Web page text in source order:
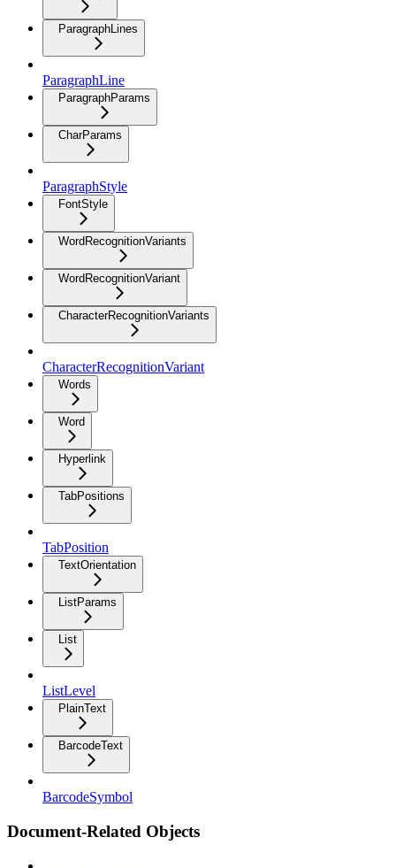
ParagraphLines
ParagraphLine
ParagraphParams
CharParams
ParagraphStyle
FontStyle
WordRecognitionVariants
WordRecognitionVariant
CharacterRecognitionVariants
CharacterRecognitionVariant
Words
Word
Hyperlink
TabPositions
TabPosition
TextOrientation
ListParams
List
ListLevel
PlainText
BarcodeText
BarcodeSymbol
Document-Related Objects